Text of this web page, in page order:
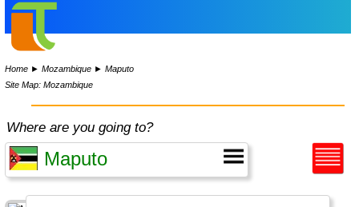
Home ►Mozambique ►Maputo
Site Map: Mozambique
Where are you going to?